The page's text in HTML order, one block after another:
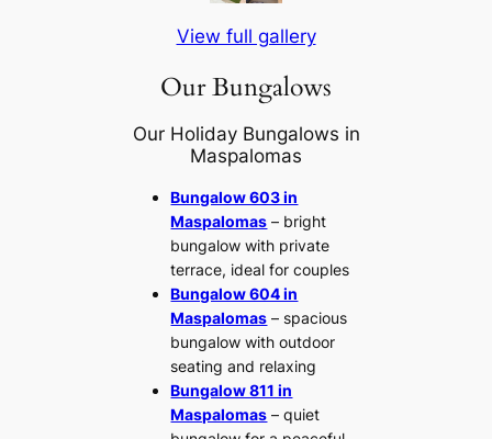
View full gallery
Our Bungalows
Our Holiday Bungalows in
Maspalomas
Bungalow 603 in
Maspalomas – bright
bungalow with private
terrace, ideal for couples
Bungalow 604 in
Maspalomas – spacious
bungalow with outdoor
seating and relaxing
Bungalow 811 in
Maspalomas – quiet